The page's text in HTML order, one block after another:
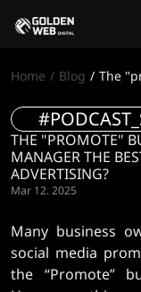
Home Blog The
THE "PROMOTE"
MANAGER THE
ADVERTISING?
Mar 12. 2025
Many business
social media
the “Promote”